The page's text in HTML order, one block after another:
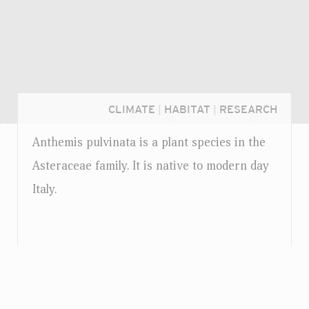
CLIMATE HABITAT RESEARCH
Anthemis pulvinata is a plant species in the
Asteraceae family. It is native to modern day
Italy.